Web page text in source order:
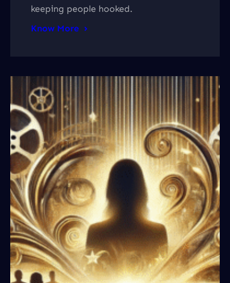
keeping people hooked.
Know More